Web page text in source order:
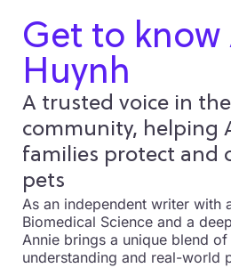
Get to know
Huynh
A trusted voice in
community, helping
families protect and
pets
As an independent writer with
Biomedical Science and a
Annie brings a unique blend
understanding and real-world